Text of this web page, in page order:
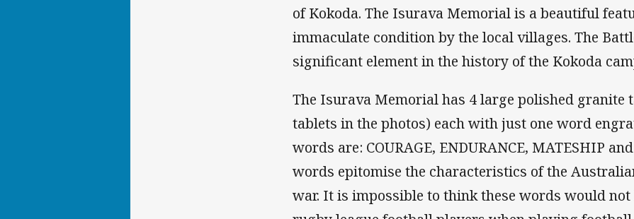
of Kokoda. The Isurava Memorial is a beautiful
immaculate condition by the local villages. The
significant element in the history of the Kokoda
The Isurava Memorial has 4 large polished granite
tablets in the photos) each with just one word
words are: COURAGE, ENDURANCE, MATESHIP
words epitomise the characteristics of the
war. It is impossible to think these words would not